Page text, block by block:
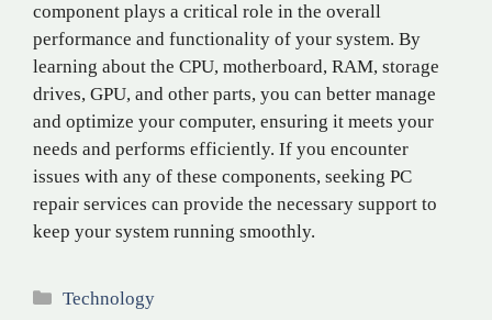
component plays a critical role in the overall
performance and functionality of your system. By
learning about the CPU, motherboard, RAM, storage
drives, GPU, and other parts, you can better manage
and optimize your computer, ensuring it meets your
needs and performs efficiently. If you encounter
issues with any of these components, seeking PC
repair services can provide the necessary support to
keep your system running smoothly.
Categories
Technology